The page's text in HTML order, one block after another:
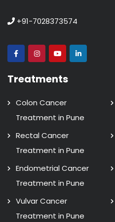
+91-7028373574
Treatments
Colon Cancer
Treatment in Pune
Rectal Cancer
Treatment in Pune
Endometrial Cancer
Treatment in Pune
Vulvar Cancer
Treatment in Pune